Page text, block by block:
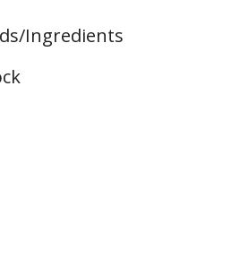
Ingredients